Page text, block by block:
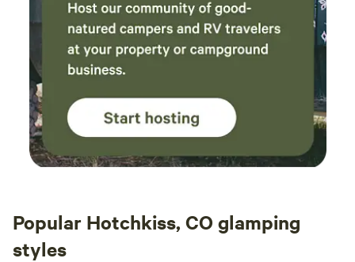
Popular Hotchkiss, CO glamping
styles